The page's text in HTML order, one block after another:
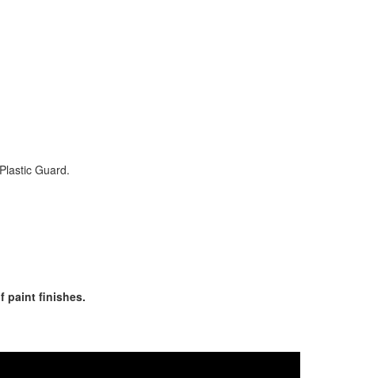
Guard.
paint finishes.